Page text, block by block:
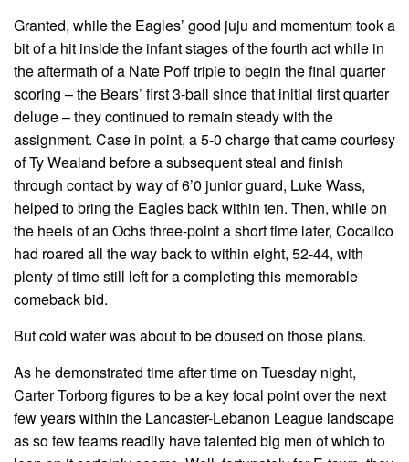
Granted, while the Eagles’ good juju and momentum took a
bit of a hit inside the infant stages of the fourth act while in
the aftermath of a Nate Poff triple to begin the final quarter
scoring – the Bears’ first 3-ball since that initial first quarter
deluge – they continued to remain steady with the
assignment. Case in point, a 5-0 charge that came courtesy
of Ty Wealand before a subsequent steal and finish
through contact by way of 6’0 junior guard, Luke Wass,
helped to bring the Eagles back within ten. Then, while on
the heels of an Ochs three-point a short time later, Cocalico
had roared all the way back to within eight, 52-44, with
plenty of time still left for a completing this memorable
comeback bid.
But cold water was about to be doused on those plans.
As he demonstrated time after time on Tuesday night,
Carter Torborg figures to be a key focal point over the next
few years within the Lancaster-Lebanon League landscape
as so few teams readily have talented big men of which to